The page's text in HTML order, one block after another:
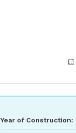
Year of Construction: